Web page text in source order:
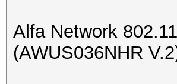
Alfa Network
(AWUS036NHR